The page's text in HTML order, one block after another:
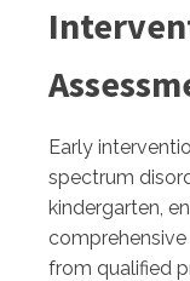
Early
spectrum
kindergarten,
from qualified